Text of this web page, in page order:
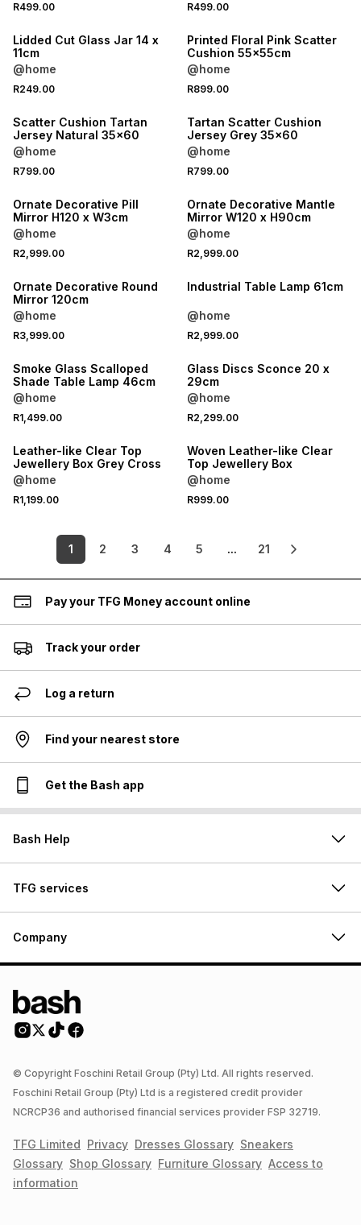
R499.00 R499.00
Lidded Cut Glass Jar 14 x
11cm
@home
R249.00
Printed Floral Pink Scatter
Cushion 55x55cm
@home
R899.00
Scatter Cushion Tartan
Jersey Natural 35x60
@home
R799.00
Tartan Scatter Cushion
Jersey Grey 35x60
@home
R799.00
Ornate Decorative Pill
Mirror H120 x W3cm
@home
R2,999.00
Ornate Decorative Mantle
Mirror W120 x H90cm
@home
R2,999.00
Ornate Decorative Round
Mirror 120cm
@home
R3,999.00
Industrial Table Lamp 61cm
@home
R2,999.00
Smoke Glass Scalloped
Shade Table Lamp 46cm
@home
R1,499.00
Glass Discs Sconce 20 x
29cm
@home
R2,299.00
Leather-like Clear Top
Jewellery Box Grey Cross
@home
R1,199.00
Woven Leather-like Clear
Top Jewellery Box
@home
R999.00
1 2 3 4 5 ... 21
Pay your TFG Money account online
Track your order
Log a return
Find your nearest store
Get the Bash app
Bash Help
TFG services
Company
© Copyright Foschini Retail Group (Pty) Ltd. All rights reserved.
Foschini Retail Group (Pty) Ltd is a registered credit provider
NCRCP36 and authorised financial services provider FSP 32719.
TFG Limited Privacy Dresses Glossary Sneakers
Glossary Shop Glossary Furniture Glossary Access to
information